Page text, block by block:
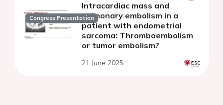
Congress Presentation
Intracardiac mass and
pulmonary embolism in a
patient with endometrial
sarcoma: Thromboembolism
or tumor embolism?
21 June 2025